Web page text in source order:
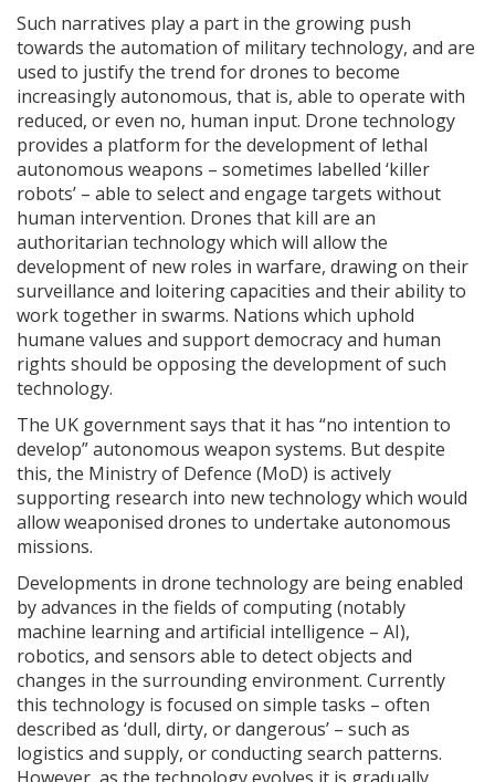
Such narratives play a part in the growing push
towards the automation of military technology, and are
used to justify the trend for drones to become
increasingly autonomous, that is, able to operate with
reduced, or even no, human input. Drone technology
provides a platform for the development of lethal
autonomous weapons – sometimes labelled ‘killer
robots’ – able to select and engage targets without
human intervention. Drones that kill are an
authoritarian technology which will allow the
development of new roles in warfare, drawing on their
surveillance and loitering capacities and their ability to
work together in swarms. Nations which uphold
humane values and support democracy and human
rights should be opposing the development of such
technology.
The UK government says that it has “no intention to
develop” autonomous weapon systems. But despite
this, the Ministry of Defence (MoD) is actively
supporting research into new technology which would
allow weaponised drones to undertake autonomous
missions.
Developments in drone technology are being enabled
by advances in the fields of computing (notably
machine learning and artificial intelligence – AI),
robotics, and sensors able to detect objects and
changes in the surrounding environment. Currently
this technology is focused on simple tasks – often
described as ‘dull, dirty, or dangerous’ – such as
logistics and supply, or conducting search patterns.